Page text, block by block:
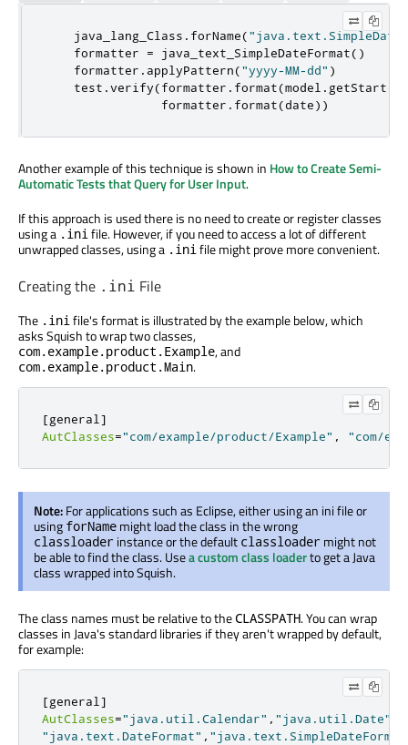
    java_lang_Class
. forName(
    formatter
= java_text_SimpleDateFormat()
    formatter
. applyPattern("yyyy-MM-dd" )
    test
.verify(formatter . format(model . getStart())
                formatter
. format(date))
Another example of this technique is shown in How to Create Semi-
Automatic Tests that Query for User Input.
If this approach is used there is no need to create or register classes
using a .inifile. However, if you need to access a lot of different
unwrapped classes, using a .inifile might prove more convenient.
Creating the .ini File
The .inifile's format is illustrated by the example below, which
asks Squish to wrap two classes,
com.example.product.Example, and
com.example.product.Main.
[general]
AutClasses="com/example/product/Example" , "com/
Note:For applications such as Eclipse, either using an ini file or
using forName might load the class in the wrong
classloader instance or the default classloader might not
be able to find the class. Usea custom class loaderto get a Java
class wrapped into Squish.
The class names must be relative to theCLASSPATH. You can wrap
classes in Java's standard libraries if they aren't wrapped by default,
for example:
[general]
AutClasses="java.util.Calendar" , "java.util.Date"
"java.text.DateFormat" ,